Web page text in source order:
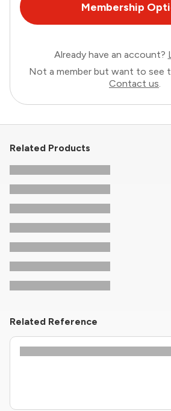
Membership
Already have an account?
Not a member but want to see
Contact us.
Related Products
Related Reference